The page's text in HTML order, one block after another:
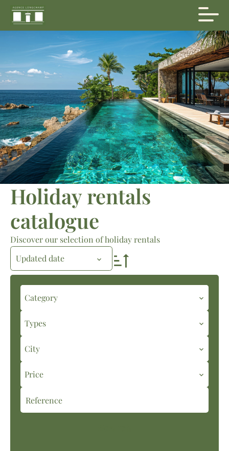
Holiday rentals
catalogue
Discover our selection of holiday rentals
Updated date
Category
Types
City
Price